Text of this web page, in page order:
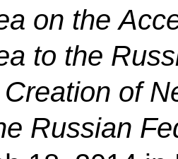
on the
to the
of
Russian